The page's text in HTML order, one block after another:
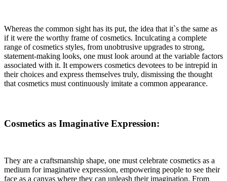
Whereas the common sight has its put, the idea that it`s the same as
if it were the worthy frame of cosmetics. Inculcating a complete
range of cosmetics styles, from unobtrusive upgrades to strong,
statement-making looks, one must look around at the variable factors
associated with it. It empowers cosmetics devotees to be intrepid in
their choices and express themselves truly, dismissing the thought
that cosmetics must continuously imitate a common appearance.
Cosmetics as Imaginative Expression:
They are a craftsmanship shape, one must celebrate cosmetics as a
medium for imaginative expression, empowering people to see their
face as a canvas where they can unleash their imagination. From